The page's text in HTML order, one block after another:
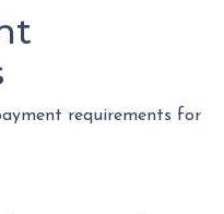
requirements for